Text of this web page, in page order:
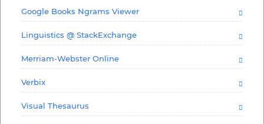
Google Books Ngrams Viewer
Linguistics @ StackExchange
Merriam-Webster Online
Verbix
Visual Thesaurus